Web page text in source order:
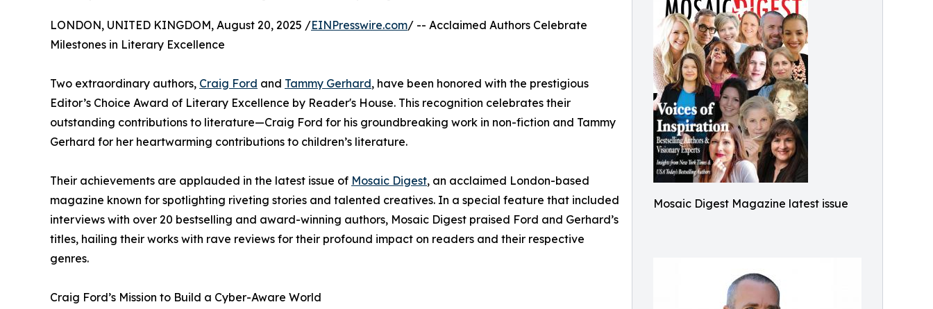
Mosaic Digest Magazine latest issue
LONDON, UNITED KINGDOM, August 20, 2025 /EINPresswire.com/ -- Acclaimed Authors Celebrate
Milestones in Literary Excellence
Two extraordinary authors, Craig Ford and Tammy Gerhard, have been honored with the prestigious
Editor’s Choice Award of Literary Excellence by Reader's House. This recognition celebrates their
outstanding contributions to literature—Craig Ford for his groundbreaking work in non-fiction and Tammy
Gerhard for her heartwarming contributions to children’s literature.
Their achievements are applauded in the latest issue of Mosaic Digest, an acclaimed London-based
magazine known for spotlighting riveting stories and talented creatives. In a special feature that included
interviews with over 20 bestselling and award-winning authors, Mosaic Digest praised Ford and Gerhard’s
titles, hailing their works with rave reviews for their profound impact on readers and their respective
genres.
Craig Ford’s Mission to Build a Cyber-Aware World